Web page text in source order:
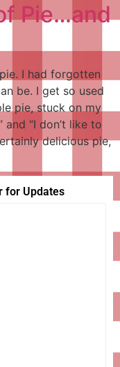
Pie…and
I had forgotten
be. I get so used
pie, stuck on my
“I don’t like to
delicious pie,
for Updates